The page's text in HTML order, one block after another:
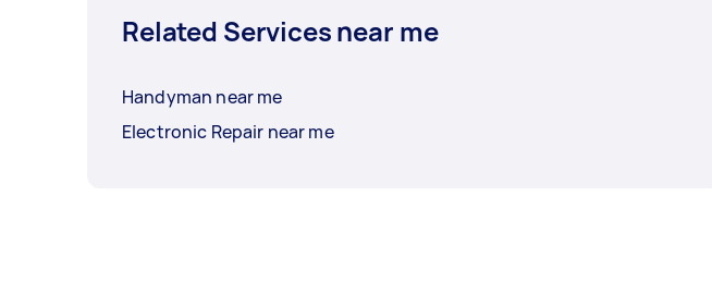
Related Services near me
Handyman near me
Electronic Repair near me